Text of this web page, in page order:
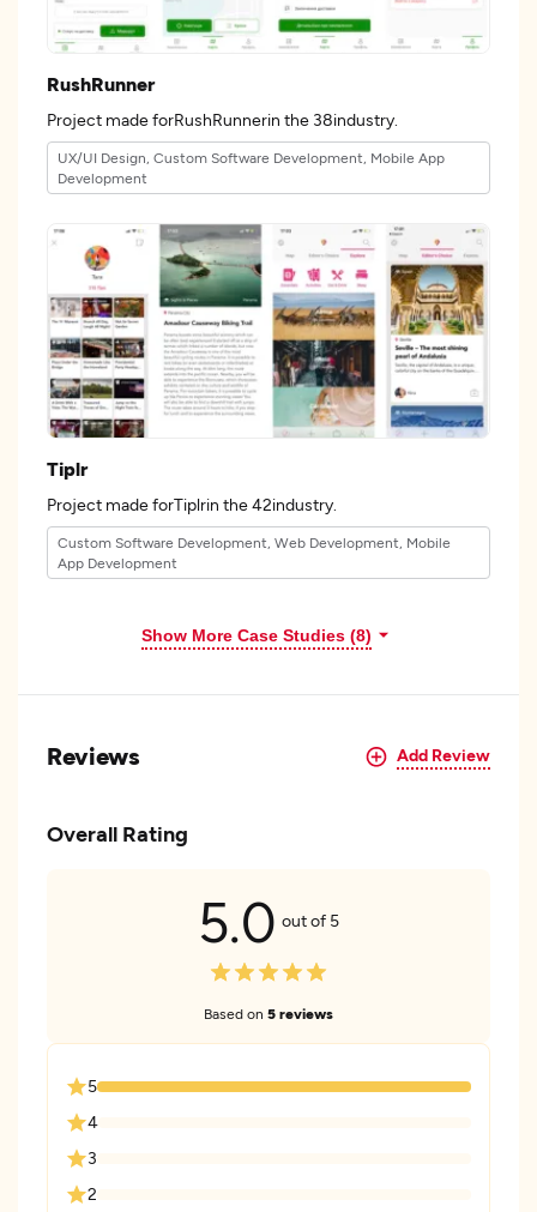
RushRunner
Project made forRushRunnerin the 38industry.
UX/UI Design, Custom Software Development, Mobile App
Development
Tiplr
Project made forTiplrin the 42industry.
Custom Software Development, Web Development, Mobile
App Development
Show More Case Studies (8)
Reviews Add Review
Overall Rating
5.0 out of 5
Based on 5 reviews
5
4
3
2